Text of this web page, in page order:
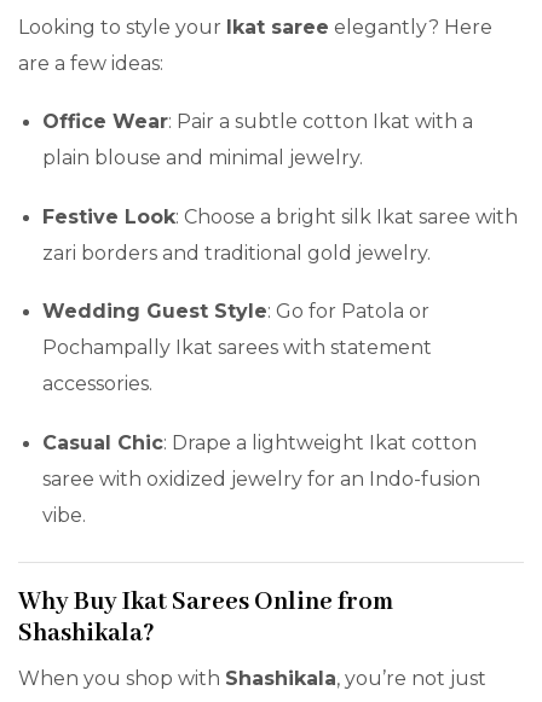
Looking to style your Ikat saree elegantly? Here
are a few ideas:
Office Wear: Pair a subtle cotton Ikat with a
plain blouse and minimal jewelry.
Festive Look: Choose a bright silk Ikat saree with
zari borders and traditional gold jewelry.
Wedding Guest Style: Go for Patola or
Pochampally Ikat sarees with statement
accessories.
Casual Chic: Drape a lightweight Ikat cotton
saree with oxidized jewelry for an Indo-fusion
vibe.
Why Buy Ikat Sarees Online from
Shashikala?
When you shop with Shashikala, you’re not just